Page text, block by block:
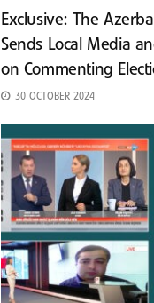
Exclusive: The
Sends Local Media
on Commenting
30 OCTOBER 2024